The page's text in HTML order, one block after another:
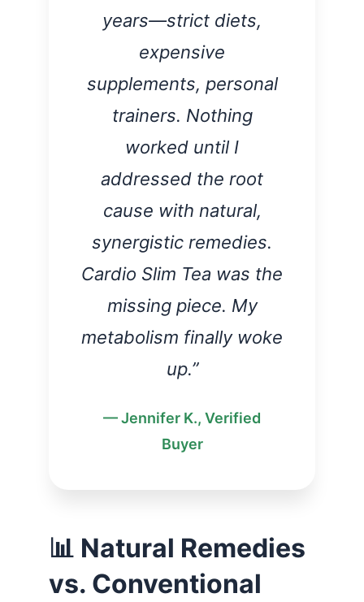
years—strict diets,
expensive
supplements, personal
trainers. Nothing
worked until I
addressed the root
cause with natural,
synergistic remedies.
Cardio Slim Tea was the
missing piece. My
metabolism finally woke
up.”
— Jennifer K., Verified
Buyer
📊 Natural Remedies
vs. Conventional